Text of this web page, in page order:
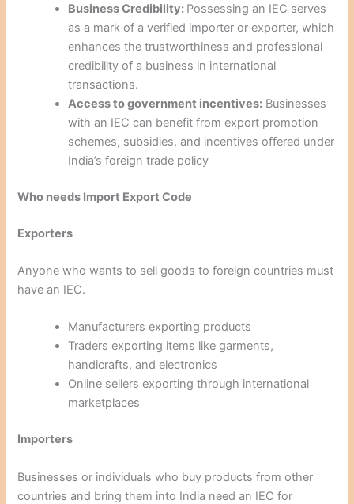
Business Credibility: Possessing an IEC serves
as a mark of a verified importer or exporter, which
enhances the trustworthiness and professional
credibility of a business in international
transactions.
Access to government incentives: Businesses
with an IEC can benefit from export promotion
schemes, subsidies, and incentives offered under
India’s foreign trade policy
Who needs Import Export Code
Exporters
Anyone who wants to sell goods to foreign countries must
have an IEC.
Manufacturers exporting products
Traders exporting items like garments,
handicrafts, and electronics
Online sellers exporting through international
marketplaces
Importers
Businesses or individuals who buy products from other
countries and bring them into India need an IEC for